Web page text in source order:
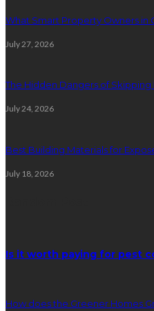
What Smart Property Owners in
July 27, 2026
The Hidden Dangers of
July 24, 2026
Best Building Materials for
July 18, 2026
Is it worth paying for pest
How does the Greener Homes